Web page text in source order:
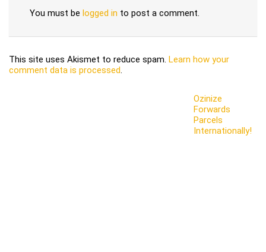
You must be logged in to post a comment.
This site uses Akismet to reduce spam. Learn how your
comment data is processed.
Ozinize
Forwards
Parcels
Internationally!